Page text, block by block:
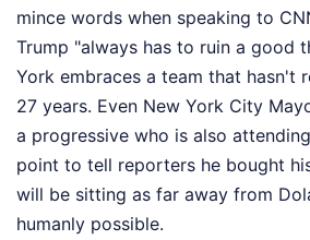
mince words when speaking to
Trump "always has to ruin a good
York embraces a team that hasn't
27 years. Even New York City
a progressive who is also
point to tell reporters he bought
will be sitting as far away from
humanly possible.